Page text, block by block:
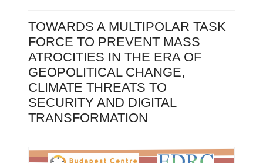
TOWARDS A MULTIPOLAR TASK
FORCE TO PREVENT MASS
ATROCITIES IN THE ERA OF
GEOPOLITICAL CHANGE,
CLIMATE THREATS TO
SECURITY AND DIGITAL
TRANSFORMATION